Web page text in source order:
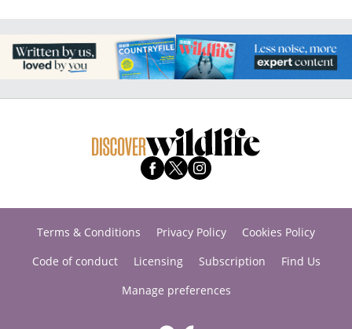
Terms & Conditions Privacy Policy
Cookies Policy
Code of conduct
Licensing Subscription
Find Us
Manage preferences